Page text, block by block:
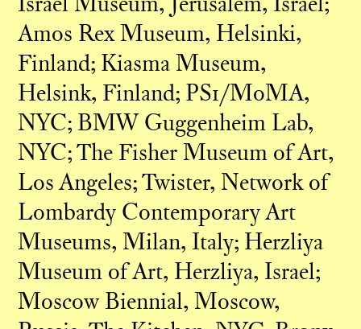
Amos Rex Museum, Helsinki,
Finland; Kiasma Museum,
Helsink, Finland; PS1/MoMA,
NYC; BMW Guggenheim Lab,
NYC; The Fisher Museum of Art,
Los Angeles; Twister, Network of
Lombardy Contemporary Art
Museums, Milan, Italy; Herzliya
Museum of Art, Herzliya, Israel;
Moscow Biennial, Moscow,